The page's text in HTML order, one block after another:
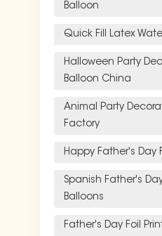
Balloon
Quick Fill Latex
Halloween Party
Balloon China
Animal Party
Factory
Happy Father's Day
Spanish Father's Day
Balloons
Father's Day Foil